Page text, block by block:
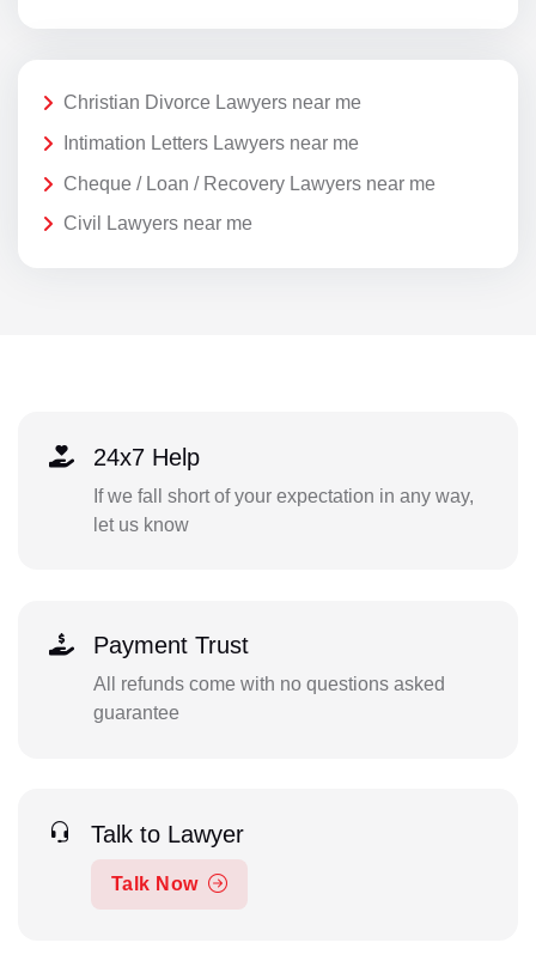
Christian Divorce Lawyers near me
Intimation Letters Lawyers near me
Cheque / Loan / Recovery Lawyers near me
Civil Lawyers near me
24x7 Help
If we fall short of your expectation in any way,
let us know
Payment Trust
All refunds come with no questions asked
guarantee
Talk to Lawyer
Talk Now